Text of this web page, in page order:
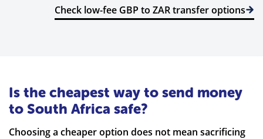
Check low-fee GBP to ZAR transfer options
Is the cheapest way to send money
to South Africa safe?
Choosing a cheaper option does not mean sacrificing